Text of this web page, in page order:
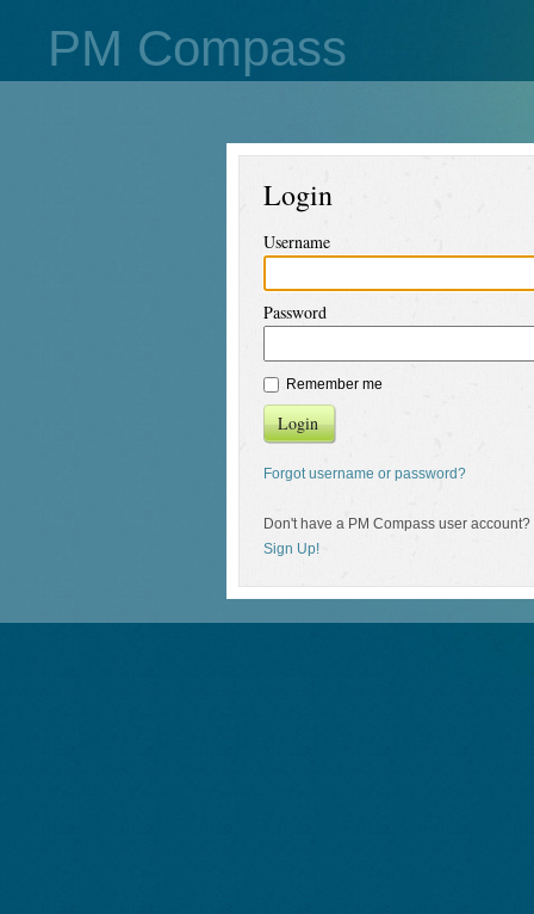
PM Compass
Login
Username
Password
Remember me
Login
Forgot username or password?
Don't have a PM Compass user account?
Sign Up!